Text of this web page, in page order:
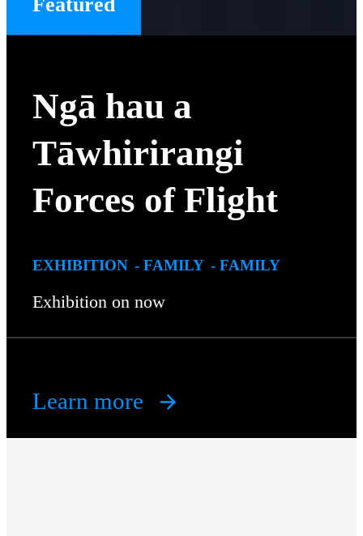
Ngā hau a
Tāwhirirangi
Forces of Flight
EXHIBITION FAMILY FAMILY
Exhibition on now
Learn more